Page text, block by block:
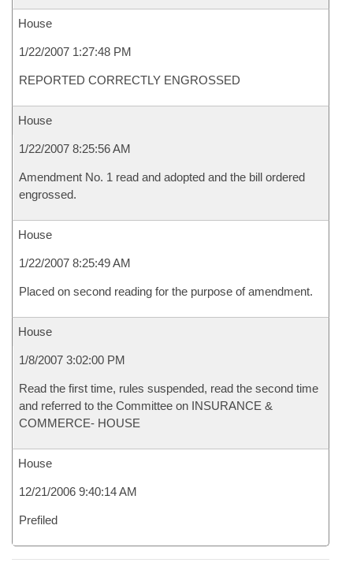
House
1/22/2007 1:27:48 PM
REPORTED CORRECTLY ENGROSSED
House
1/22/2007 8:25:56 AM
Amendment No. 1 read and adopted and the bill ordered
engrossed.
House
1/22/2007 8:25:49 AM
Placed on second reading for the purpose of amendment.
House
1/8/2007 3:02:00 PM
Read the first time, rules suspended, read the second time
and referred to the Committee on INSURANCE &
COMMERCE- HOUSE
House
12/21/2006 9:40:14 AM
Prefiled